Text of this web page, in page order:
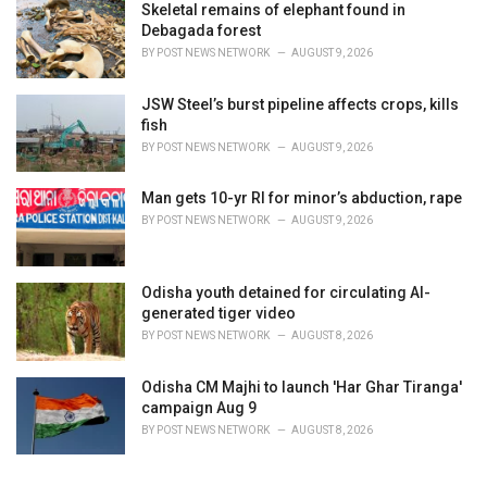
Skeletal remains of elephant found in
Debagada forest
BY POST NEWS NETWORK AUGUST 9, 2026
JSW Steel’s burst pipeline affects crops, kills
fish
BY POST NEWS NETWORK AUGUST 9, 2026
Man gets 10-yr RI for minor’s abduction, rape
BY POST NEWS NETWORK AUGUST 9, 2026
Odisha youth detained for circulating AI-
generated tiger video
BY POST NEWS NETWORK AUGUST 8, 2026
Odisha CM Majhi to launch 'Har Ghar Tiranga'
campaign Aug 9
BY POST NEWS NETWORK AUGUST 8, 2026